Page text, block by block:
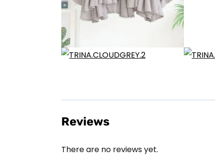
Reviews
There are no reviews yet.